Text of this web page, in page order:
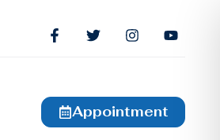
Appointment